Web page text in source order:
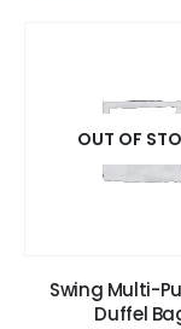
OUT OF
Swing Multi-
Duffel